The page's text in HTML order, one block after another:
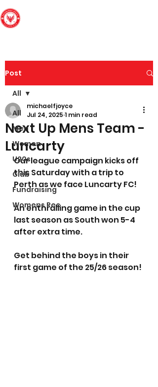
Post
All
Men
Women
U20s
Club
Fundraising
Womens Rec
All
Next Up Mens Team -
Luncarty
michaelfjoyce
Jul 24, 2025 1 min read
Our league campaign kicks off
this Saturday with a trip to
Perth as we face Luncarty FC!
An enthralling game in the cup
last season as South won 5-4
after extra time.
Get behind the boys in their
first game of the 25/26 season!